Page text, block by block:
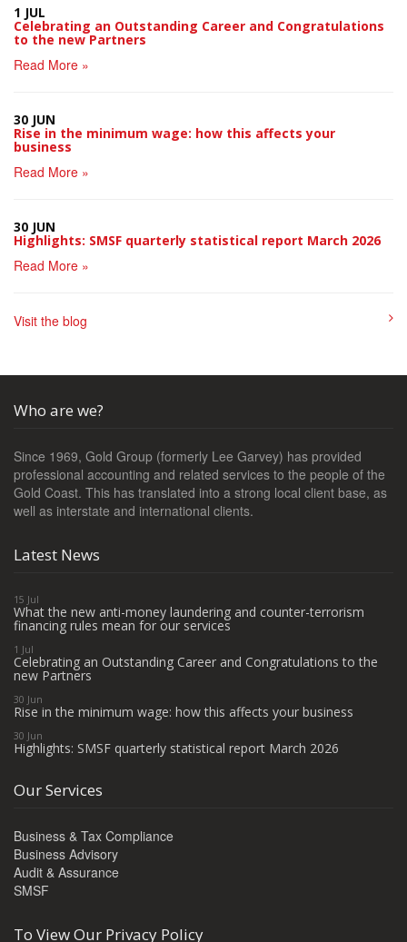
1 JUL
Celebrating an Outstanding Career and Congratulations
to the new Partners
Read More »
30 JUN
Rise in the minimum wage: how this affects your
business
Read More »
30 JUN
Highlights: SMSF quarterly statistical report March 2026
Read More »
Visit the blog
Who are we?
Since 1969, Gold Group (formerly Lee Garvey) has provided
professional accounting and related services to the people of the
Gold Coast. This has translated into a strong local client base, as
well as interstate and international clients.
Latest News
15 Jul
What the new anti-money laundering and counter-terrorism
financing rules mean for our services
1 Jul
Celebrating an Outstanding Career and Congratulations to the
new Partners
30 Jun
Rise in the minimum wage: how this affects your business
30 Jun
Highlights: SMSF quarterly statistical report March 2026
Our Services
Business & Tax Compliance
Business Advisory
Audit & Assurance
SMSF
To View Our Privacy Policy